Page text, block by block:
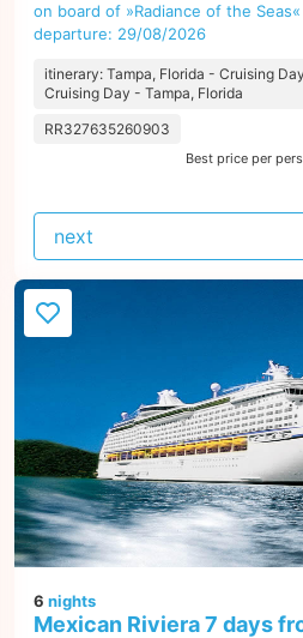
on board of »Radiance of the Seas«
departure: 29/08/2026
itinerary: Tampa, Florida - Cruising
Cruising Day - Tampa, Florida
RR327635260903
Best price per
next
6 nights
Mexican Riviera 7 days